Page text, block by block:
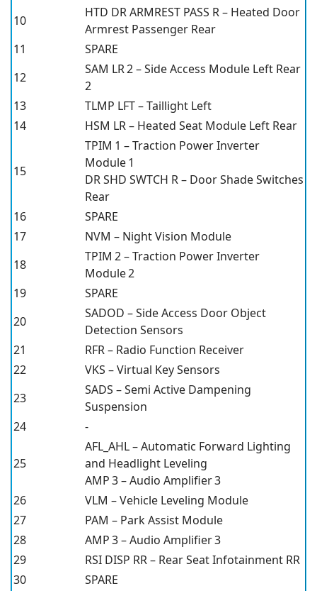
10
HTD DR ARMREST PASS R – Heated Door
Armrest Passenger Rear
11
SPARE
12
SAM LR 2 – Side Access Module Left Rear
2
13
TLMP LFT – Taillight Left
14
HSM LR – Heated Seat Module Left Rear
15
TPIM 1 – Traction Power Inverter
Module 1
DR SHD SWTCH R – Door Shade Switches
Rear
16
SPARE
17
NVM – Night Vision Module
18
TPIM 2 – Traction Power Inverter
Module 2
19
SPARE
20
SADOD – Side Access Door Object
Detection Sensors
21
RFR – Radio Function Receiver
22
VKS – Virtual Key Sensors
23
SADS – Semi Active Dampening
Suspension
24
-
25
AFL_AHL – Automatic Forward Lighting
and Headlight Leveling
AMP 3 – Audio Amplifier 3
26
VLM – Vehicle Leveling Module
27
PAM – Park Assist Module
28
AMP 3 – Audio Amplifier 3
29
RSI DISP RR – Rear Seat Infotainment RR
30
SPARE